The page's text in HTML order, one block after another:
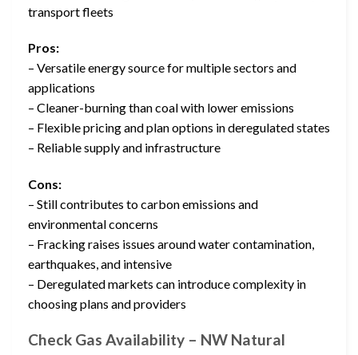
transport fleets
Pros:
– Versatile energy source for multiple sectors and
applications
– Cleaner-burning than coal with lower emissions
– Flexible pricing and plan options in deregulated states
– Reliable supply and infrastructure
Cons:
– Still contributes to carbon emissions and
environmental concerns
– Fracking raises issues around water contamination,
earthquakes, and intensive
– Deregulated markets can introduce complexity in
choosing plans and providers
Check Gas Availability – NW Natural